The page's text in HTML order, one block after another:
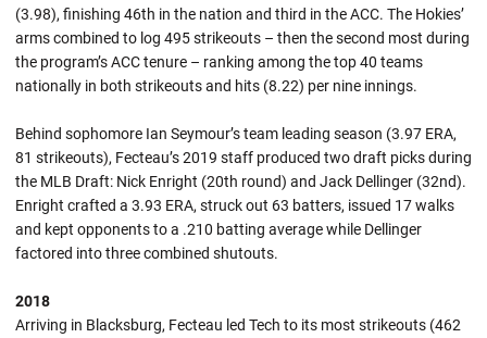
(3.98), finishing 46th in the nation and third in the ACC. The Hokies’
arms combined to log 495 strikeouts – then the second most during
the program’s ACC tenure – ranking among the top 40 teams
nationally in both strikeouts and hits (8.22) per nine innings.
Behind sophomore Ian Seymour’s team leading season (3.97 ERA,
81 strikeouts), Fecteau’s 2019 staff produced two draft picks during
the MLB Draft: Nick Enright (20th round) and Jack Dellinger (32nd).
Enright crafted a 3.93 ERA, struck out 63 batters, issued 17 walks
and kept opponents to a .210 batting average while Dellinger
factored into three combined shutouts.
2018
Arriving in Blacksburg, Fecteau led Tech to its most strikeouts (462